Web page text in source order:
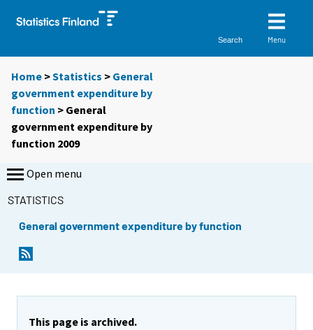
Search Menu
Home >Statistics > General
government expenditure by
function > General
government expenditure by
function 2009
Open menu
STATISTICS
General government expenditure by function
This page is archived.